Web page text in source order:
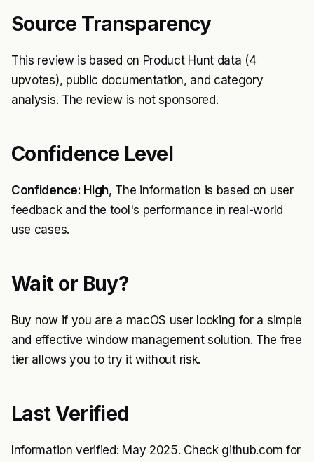
Source Transparency
This review is based on Product Hunt data (4
upvotes), public documentation, and category
analysis. The review is not sponsored.
Confidence Level
Confidence: High, The information is based on user
feedback and the tool's performance in real-world
use cases.
Wait or Buy?
Buy now if you are a macOS user looking for a simple
and effective window management solution. The free
tier allows you to try it without risk.
Last Verified
Information verified: May 2025. Check github.com for